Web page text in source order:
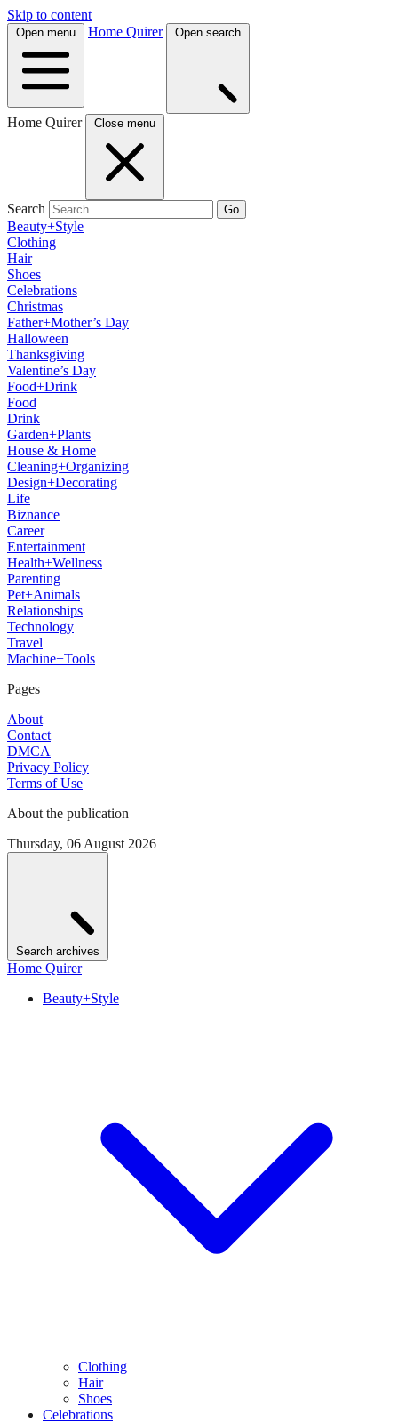
Skip to content
Open menu Home Quirer Open search
Home Quirer Close menu
Search Go
Beauty+Style
Clothing
Hair
Shoes
Celebrations
Christmas
Father+Mother’s Day
Halloween
Thanksgiving
Valentine’s Day
Food+Drink
Food
Drink
Garden+Plants
House & Home
Cleaning+Organizing
Design+Decorating
Life
Biznance
Career
Entertainment
Health+Wellness
Parenting
Pet+Animals
Relationships
Technology
Travel
Machine+Tools
Pages
About
Contact
DMCA
Privacy Policy
Terms of Use
About the publication
Thursday, 06 August 2026
Search archives
Home Quirer
Beauty+Style
Clothing
Hair
Shoes
Celebrations